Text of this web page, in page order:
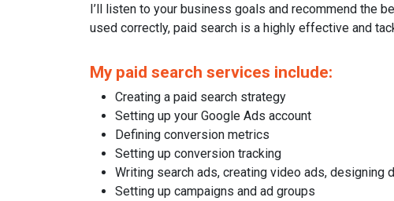
I’ll listen to your business goals and recommend the
used correctly, paid search is a highly effective and
My paid search services include:
Creating a paid search strategy
Setting up your Google Ads account
Defining conversion metrics
Setting up conversion tracking
Writing search ads, creating video ads, designing
Setting up campaigns and ad groups